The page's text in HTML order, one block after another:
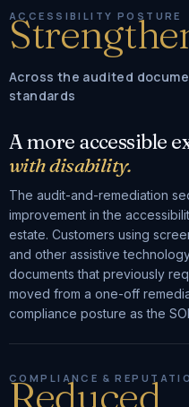
ACCESSIBILITY POSTURE
Across the audited
standards
A more accessible
with disability.
The audit-and-remediation
improvement in the
estate. Customers using
and other assistive
documents that previously
moved from a one-off
compliance posture as the
COMPLIANCE &
Reduced